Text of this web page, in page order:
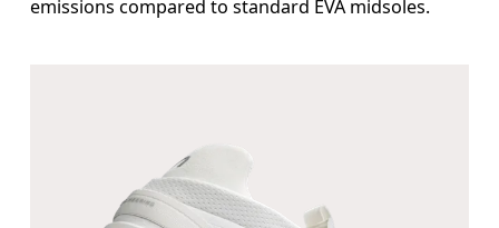
emissions compared to standard EVA midsoles.